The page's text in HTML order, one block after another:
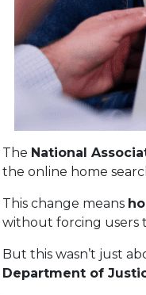
The National
the online home
This change means
without forcing users
But this wasn’t just
Department of